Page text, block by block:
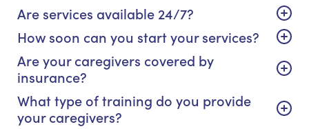
Are services available 24/7?
How soon can you start your services?
Are your caregivers covered by
insurance?
What type of training do you provide
your caregivers?